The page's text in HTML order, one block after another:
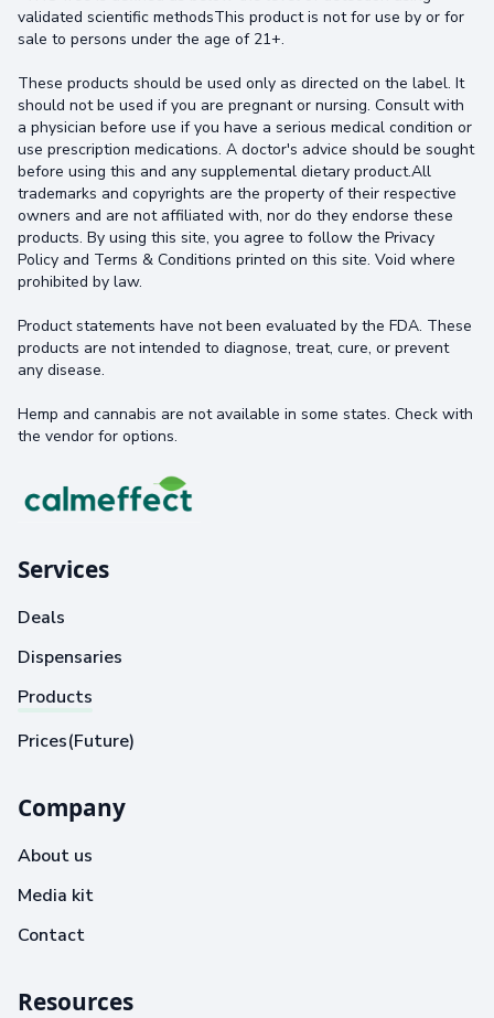
validated scientific methodsThis product is not for use by or for
sale to persons under the age of 21+.
These products should be used only as directed on the label. It
should not be used if you are pregnant or nursing. Consult with
a physician before use if you have a serious medical condition or
use prescription medications. A doctor's advice should be sought
before using this and any supplemental dietary product.All
trademarks and copyrights are the property of their respective
owners and are not affiliated with, nor do they endorse these
products. By using this site, you agree to follow the Privacy
Policy and Terms & Conditions printed on this site. Void where
prohibited by law.
Product statements have not been evaluated by the FDA. These
products are not intended to diagnose, treat, cure, or prevent
any disease.
Hemp and cannabis are not available in some states. Check with
the vendor for options.
Services
Deals
Dispensaries
Products
Prices(Future)
Company
About us
Media kit
Contact
Resources